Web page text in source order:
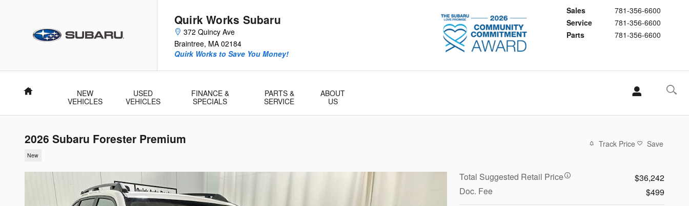
Quirk Works Subaru
372 Quincy Ave
Braintree, MA 02184
Sales
781-356-6600
Service
781-356-6600
Parts
781-356-6600
Quirk Works to Save You Money!
Home
NEW
VEHICLES
USED
VEHICLES
FINANCE &
SPECIALS
PARTS &
SERVICE
ABOUT
US
2026 Subaru Forester Premium
New
Track Price Save
Total Suggested Retail Price
$36,242
Doc. Fee
$499